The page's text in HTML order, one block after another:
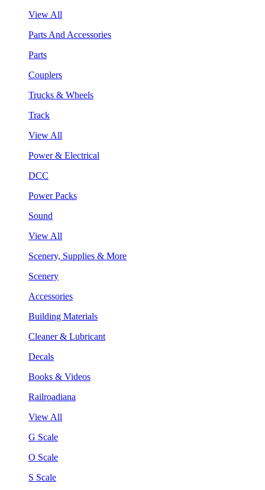
View All
Parts And Accessories
Parts
Couplers
Trucks & Wheels
Track
View All
Power & Electrical
DCC
Power Packs
Sound
View All
Scenery, Supplies & More
Scenery
Accessories
Building Materials
Cleaner & Lubricant
Decals
Books & Videos
Railroadiana
View All
G Scale
O Scale
S Scale